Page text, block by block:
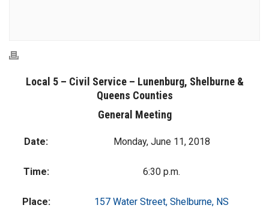
Local 5 – Civil Service – Lunenburg, Shelburne &
Queens Counties
General Meeting
Date: Monday, June 11, 2018
Time: 6:30 p.m.
Place: 157 Water Street, Shelburne, NS